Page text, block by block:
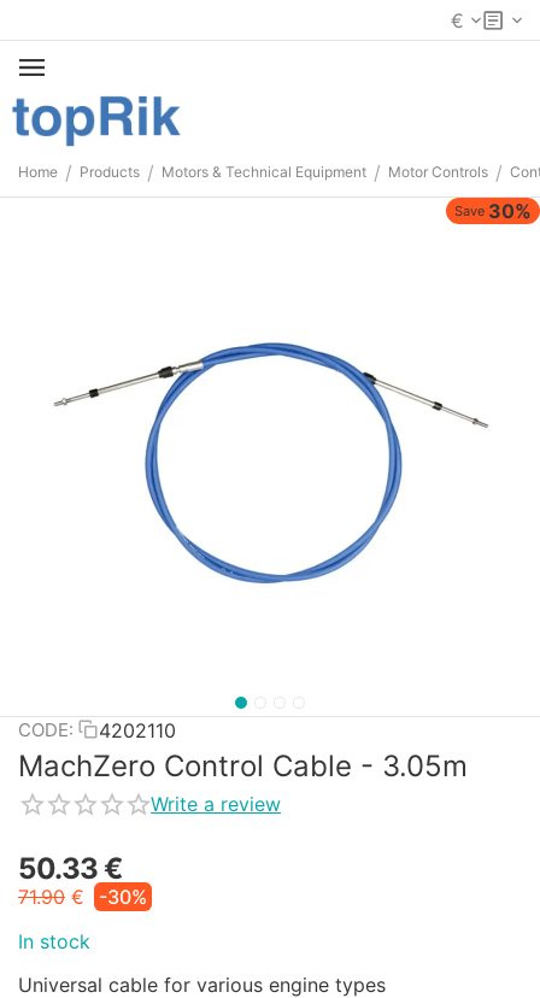
€
Home / Products / Motors & Technical Equipment / Motor Controls /
Save 30%
CODE: 4202110
MachZero Control Cable - 3.05m
Write a review
50.33€
71.90 €
-30%
In stock
Universal cable for various engine types